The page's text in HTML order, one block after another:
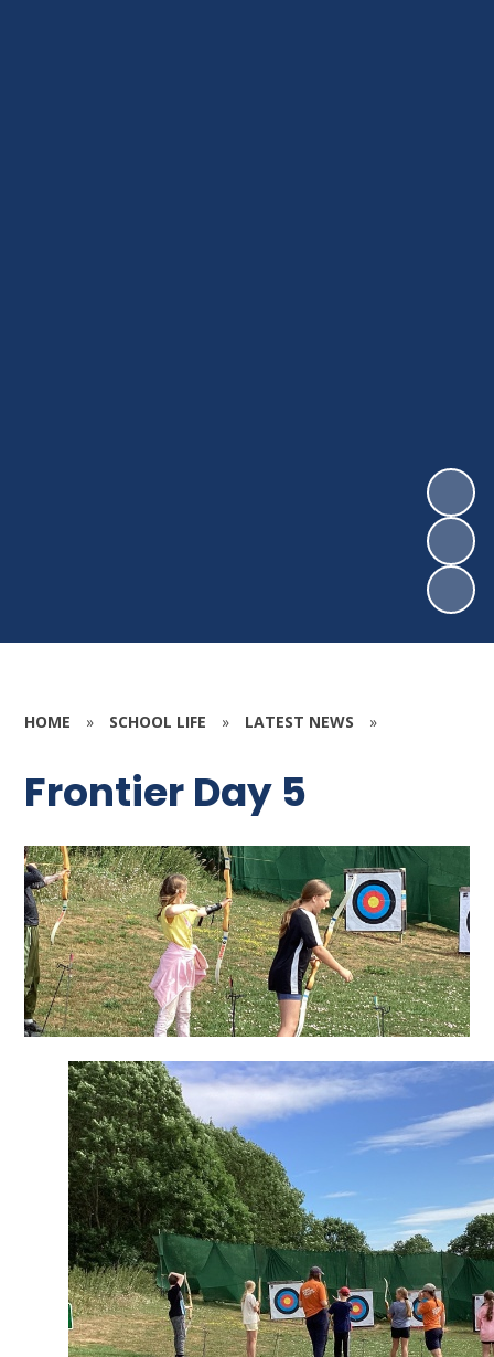
HOME » SCHOOL LIFE » LATEST NEWS »
Frontier Day 5